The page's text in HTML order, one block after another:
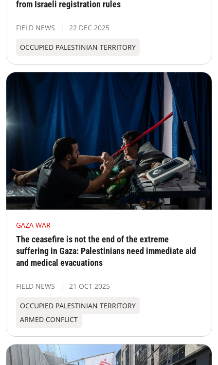
from Israeli registration rules
FIELD NEWS 22 DEC 2025
OCCUPIED PALESTINIAN TERRITORY
GAZA WAR
The ceasefire is not the end of the extreme
suffering in Gaza: Palestinians need immediate aid
and medical evacuations
FIELD NEWS 21 OCT 2025
OCCUPIED PALESTINIAN TERRITORY
ARMED CONFLICT